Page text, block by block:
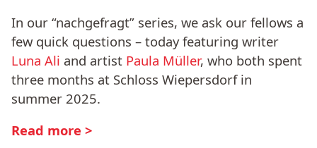
In our “nachgefragt” series, we ask our fellows a
few quick questions – today featuring writer
Luna Ali and artist Paula Müller, who both spent
three months at Schloss Wiepersdorf in
summer 2025.
Read more >